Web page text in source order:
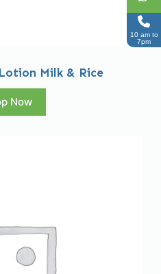
Milk & Rice
Now
10 am to
7pm